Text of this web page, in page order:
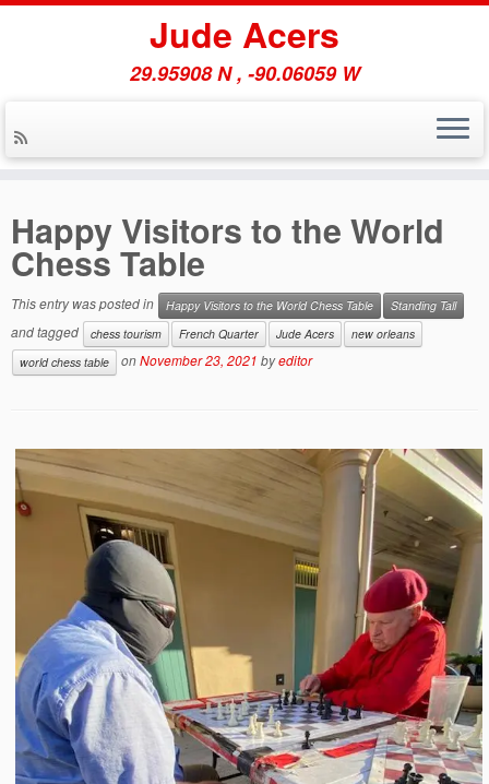
content
Jude Acers
29.95908 N , -90.06059 W
Happy Visitors to the World
Chess Table
This entry was posted in Happy Visitors to the World Chess Table Standing Tall
and tagged chess tourism French Quarter Jude Acers
new orleans
world chess table
onNovember 23, 2021 byeditor